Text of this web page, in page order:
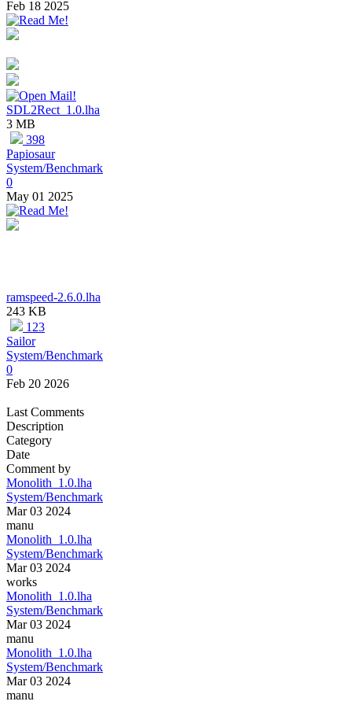
Feb 18 2025
SDL2Rect_1.0.lha
3 MB
398
Papiosaur
System/Benchmark
0
May 01 2025
ramspeed-2.6.0.lha
243 KB
123
Sailor
System/Benchmark
0
Feb 20 2026
Last Comments
Description
Category
Date
Comment by
Monolith_1.0.lha
System/Benchmark
Mar 03 2024
manu
Monolith_1.0.lha
System/Benchmark
Mar 03 2024
works
Monolith_1.0.lha
System/Benchmark
Mar 03 2024
manu
Monolith_1.0.lha
System/Benchmark
Mar 03 2024
manu